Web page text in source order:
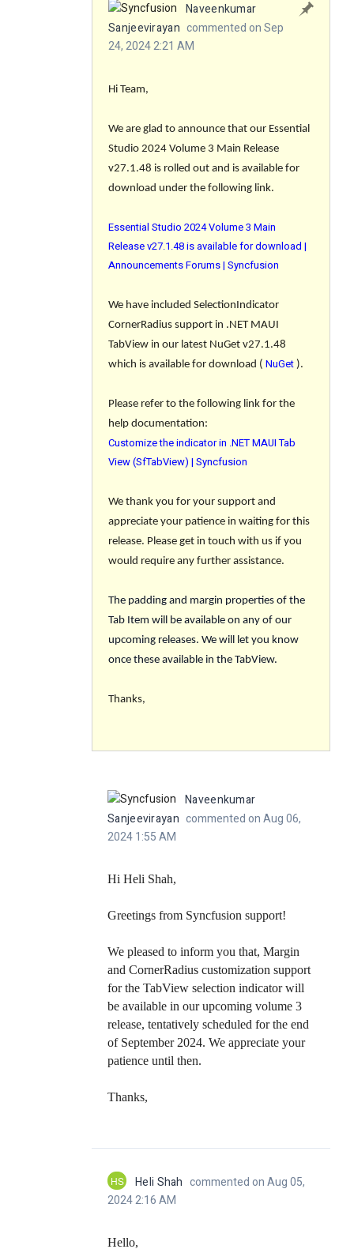
Naveenkumar
Sanjeevirayan commented on Sep
24, 2024 2:21 AM
Hi Team,
We are glad to announce that our Essential
Studio 2024 Volume 3 Main Release
v27.1.48 is rolled out and is available for
download under the following link.
Essential Studio 2024 Volume 3 Main
Release v27.1.48 is available for download |
Announcements Forums | Syncfusion
We have included SelectionIndicator
CornerRadius support in .NET MAUI
TabView in our latest NuGet v27.1.48
which is available for download ( NuGet ).
Please refer to the following link for the
help documentation:
Customize the indicator in .NET MAUI Tab
View (SfTabView) | Syncfusion
We thank you for your support and
appreciate your patience in waiting for this
release. Please get in touch with us if you
would require any further assistance.
The padding and margin properties of the
Tab Item will be available on any of our
upcoming releases. We will let you know
once these available in the TabView.
Thanks,
Naveenkumar
Sanjeevirayan commented on Aug 06,
2024 1:55 AM
Hi Heli Shah,
Greetings from Syncfusion support!
We pleased to inform you that, Margin
and CornerRadius customization support
for the TabView selection indicator will
be available in our upcoming volume 3
release, tentatively scheduled for the end
of September 2024. We appreciate your
patience until then.
Thanks,
HS Heli Shah commented on Aug 05,
2024 2:16 AM
Hello,